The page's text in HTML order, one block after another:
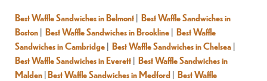
Best Waffle Sandwiches in Belmont| Best Waffle Sandwiches in
Boston| Best Waffle Sandwiches in Brookline| Best Waffle
Sandwiches in Cambridge| Best Waffle Sandwiches in Chelsea|
Best Waffle Sandwiches in Everett| Best Waffle Sandwiches in
Malden|Best Waffle Sandwiches in Medford| Best Waffle